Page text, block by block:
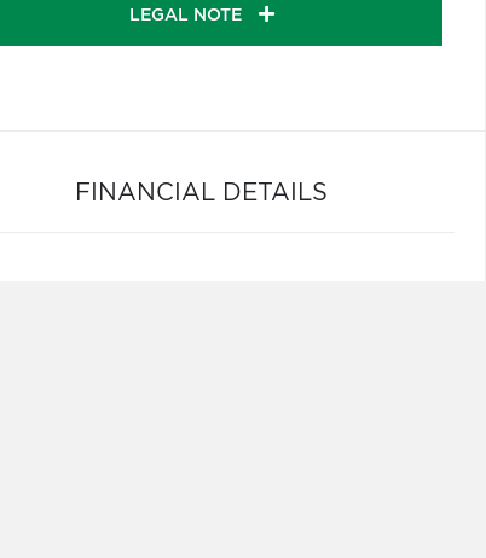
LEGAL NOTE
FINANCIAL DETAILS